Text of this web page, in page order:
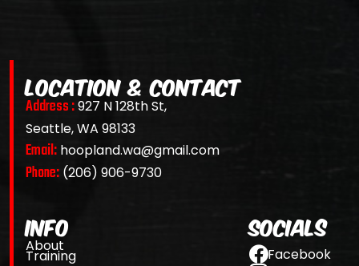
LOCATION & CONTACT
Address :927 N 128th St,
Seattle, WA 98133
Email: hoopland.wa@gmail.com
Phone: (206) 906-9730
Info
About
Training
Socials
Facebook